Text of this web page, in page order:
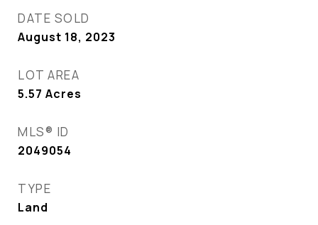
DATE SOLD
August 18, 2023
LOT AREA
5.57 Acres
MLS® ID
2049054
TYPE
Land